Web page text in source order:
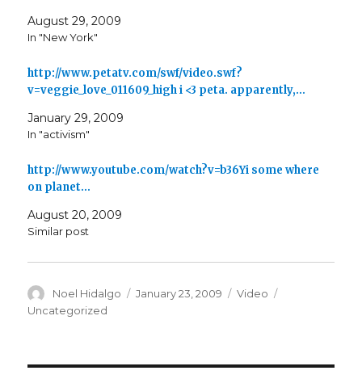
August 29, 2009
In "New York"
http://www.petatv.com/swf/video.swf?
v=veggie_love_011609_high i <3 peta. apparently,…
January 29, 2009
In "activism"
http://www.youtube.com/watch?v=b36Yi some where
on planet…
August 20, 2009
Similar post
Author
Noel Hidalgo
Posted
January 23, 2009 Format
Video
Uncategorized